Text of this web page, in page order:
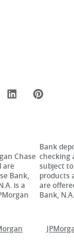
Twitter
LinkedIn
Chase
are
Bank,
is a
Bank
checking
subject
products
are
Bank,